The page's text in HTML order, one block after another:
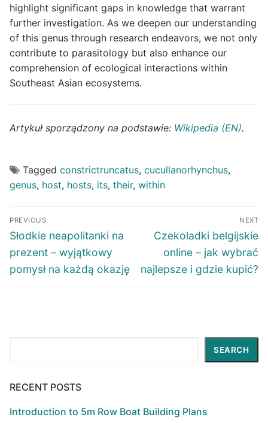
highlight significant gaps in knowledge that warrant
further investigation. As we deepen our understanding
of this genus through research endeavors, we not only
contribute to parasitology but also enhance our
comprehension of ecological interactions within
Southeast Asian ecosystems.
Artykuł sporządzony na podstawie: Wikipedia (EN).
Tagged constrictruncatus, cucullanorhynchus,
genus, host, hosts, its, their, within
Post
navigation
PREVIOUS
Previous
post:
Słodkie neapolitanki na
prezent – wyjątkowy
pomysł na każdą okazję
NEXT
Next
post:
Czekoladki belgijskie
online – jak wybrać
najlepsze i gdzie kupić?
SEARCH
RECENT POSTS
Introduction to 5m Row Boat Building Plans